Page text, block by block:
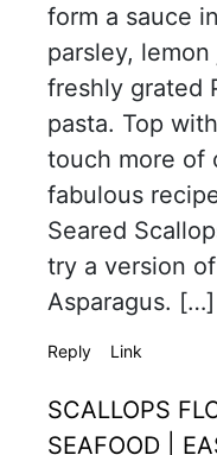
form a sauce
parsley,
freshly grated
pasta. Top
touch more of
fabulous
Seared
try a version
Asparagus. […]
Reply Link
SCALLOPS
SEAFOOD |